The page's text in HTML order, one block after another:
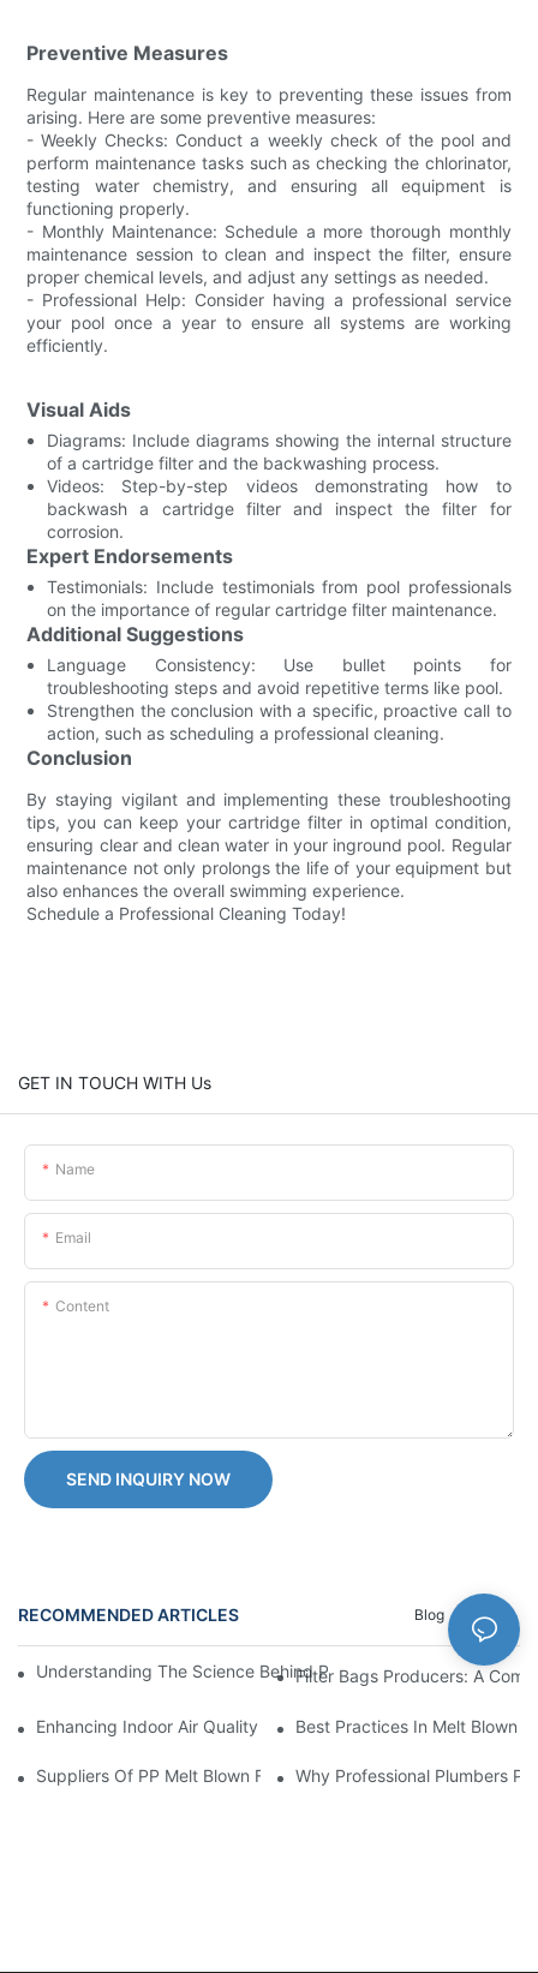
Preventive Measures
Regular maintenance is key to preventing these issues from
arising. Here are some preventive measures:
- Weekly Checks: Conduct a weekly check of the pool and
perform maintenance tasks such as checking the chlorinator,
testing water chemistry, and ensuring all equipment is
functioning properly.
- Monthly Maintenance: Schedule a more thorough monthly
maintenance session to clean and inspect the filter, ensure
proper chemical levels, and adjust any settings as needed.
- Professional Help: Consider having a professional service
your pool once a year to ensure all systems are working
efficiently.
Visual Aids
Diagrams: Include diagrams showing the internal structure
of a cartridge filter and the backwashing process.
Videos: Step-by-step videos demonstrating how to
backwash a cartridge filter and inspect the filter for
corrosion.
Expert Endorsements
Testimonials: Include testimonials from pool professionals
on the importance of regular cartridge filter maintenance.
Additional Suggestions
Language Consistency: Use bullet points for
troubleshooting steps and avoid repetitive terms like pool.
Strengthen the conclusion with a specific, proactive call to
action, such as scheduling a professional cleaning.
Conclusion
By staying vigilant and implementing these troubleshooting
tips, you can keep your cartridge filter in optimal condition,
ensuring clear and clean water in your inground pool. Regular
maintenance not only prolongs the life of your equipment but
also enhances the overall swimming experience.
Schedule a Professional Cleaning Today!
GET IN TOUCH WITH Us
Name
Email
Content
SEND INQUIRY NOW
RECOMMENDED ARTICLES News
Blog
Understanding The Science Behind PP Melt Blown Cartridge
Filter Bags Producers: A
Enhancing Indoor Air Quality With Melt Blown Filters: Tips And
Best Practices In Melt Blown
Suppliers Of PP Melt Blown Filter Cartridges: A Comprehensive
Why Professional Plumbers